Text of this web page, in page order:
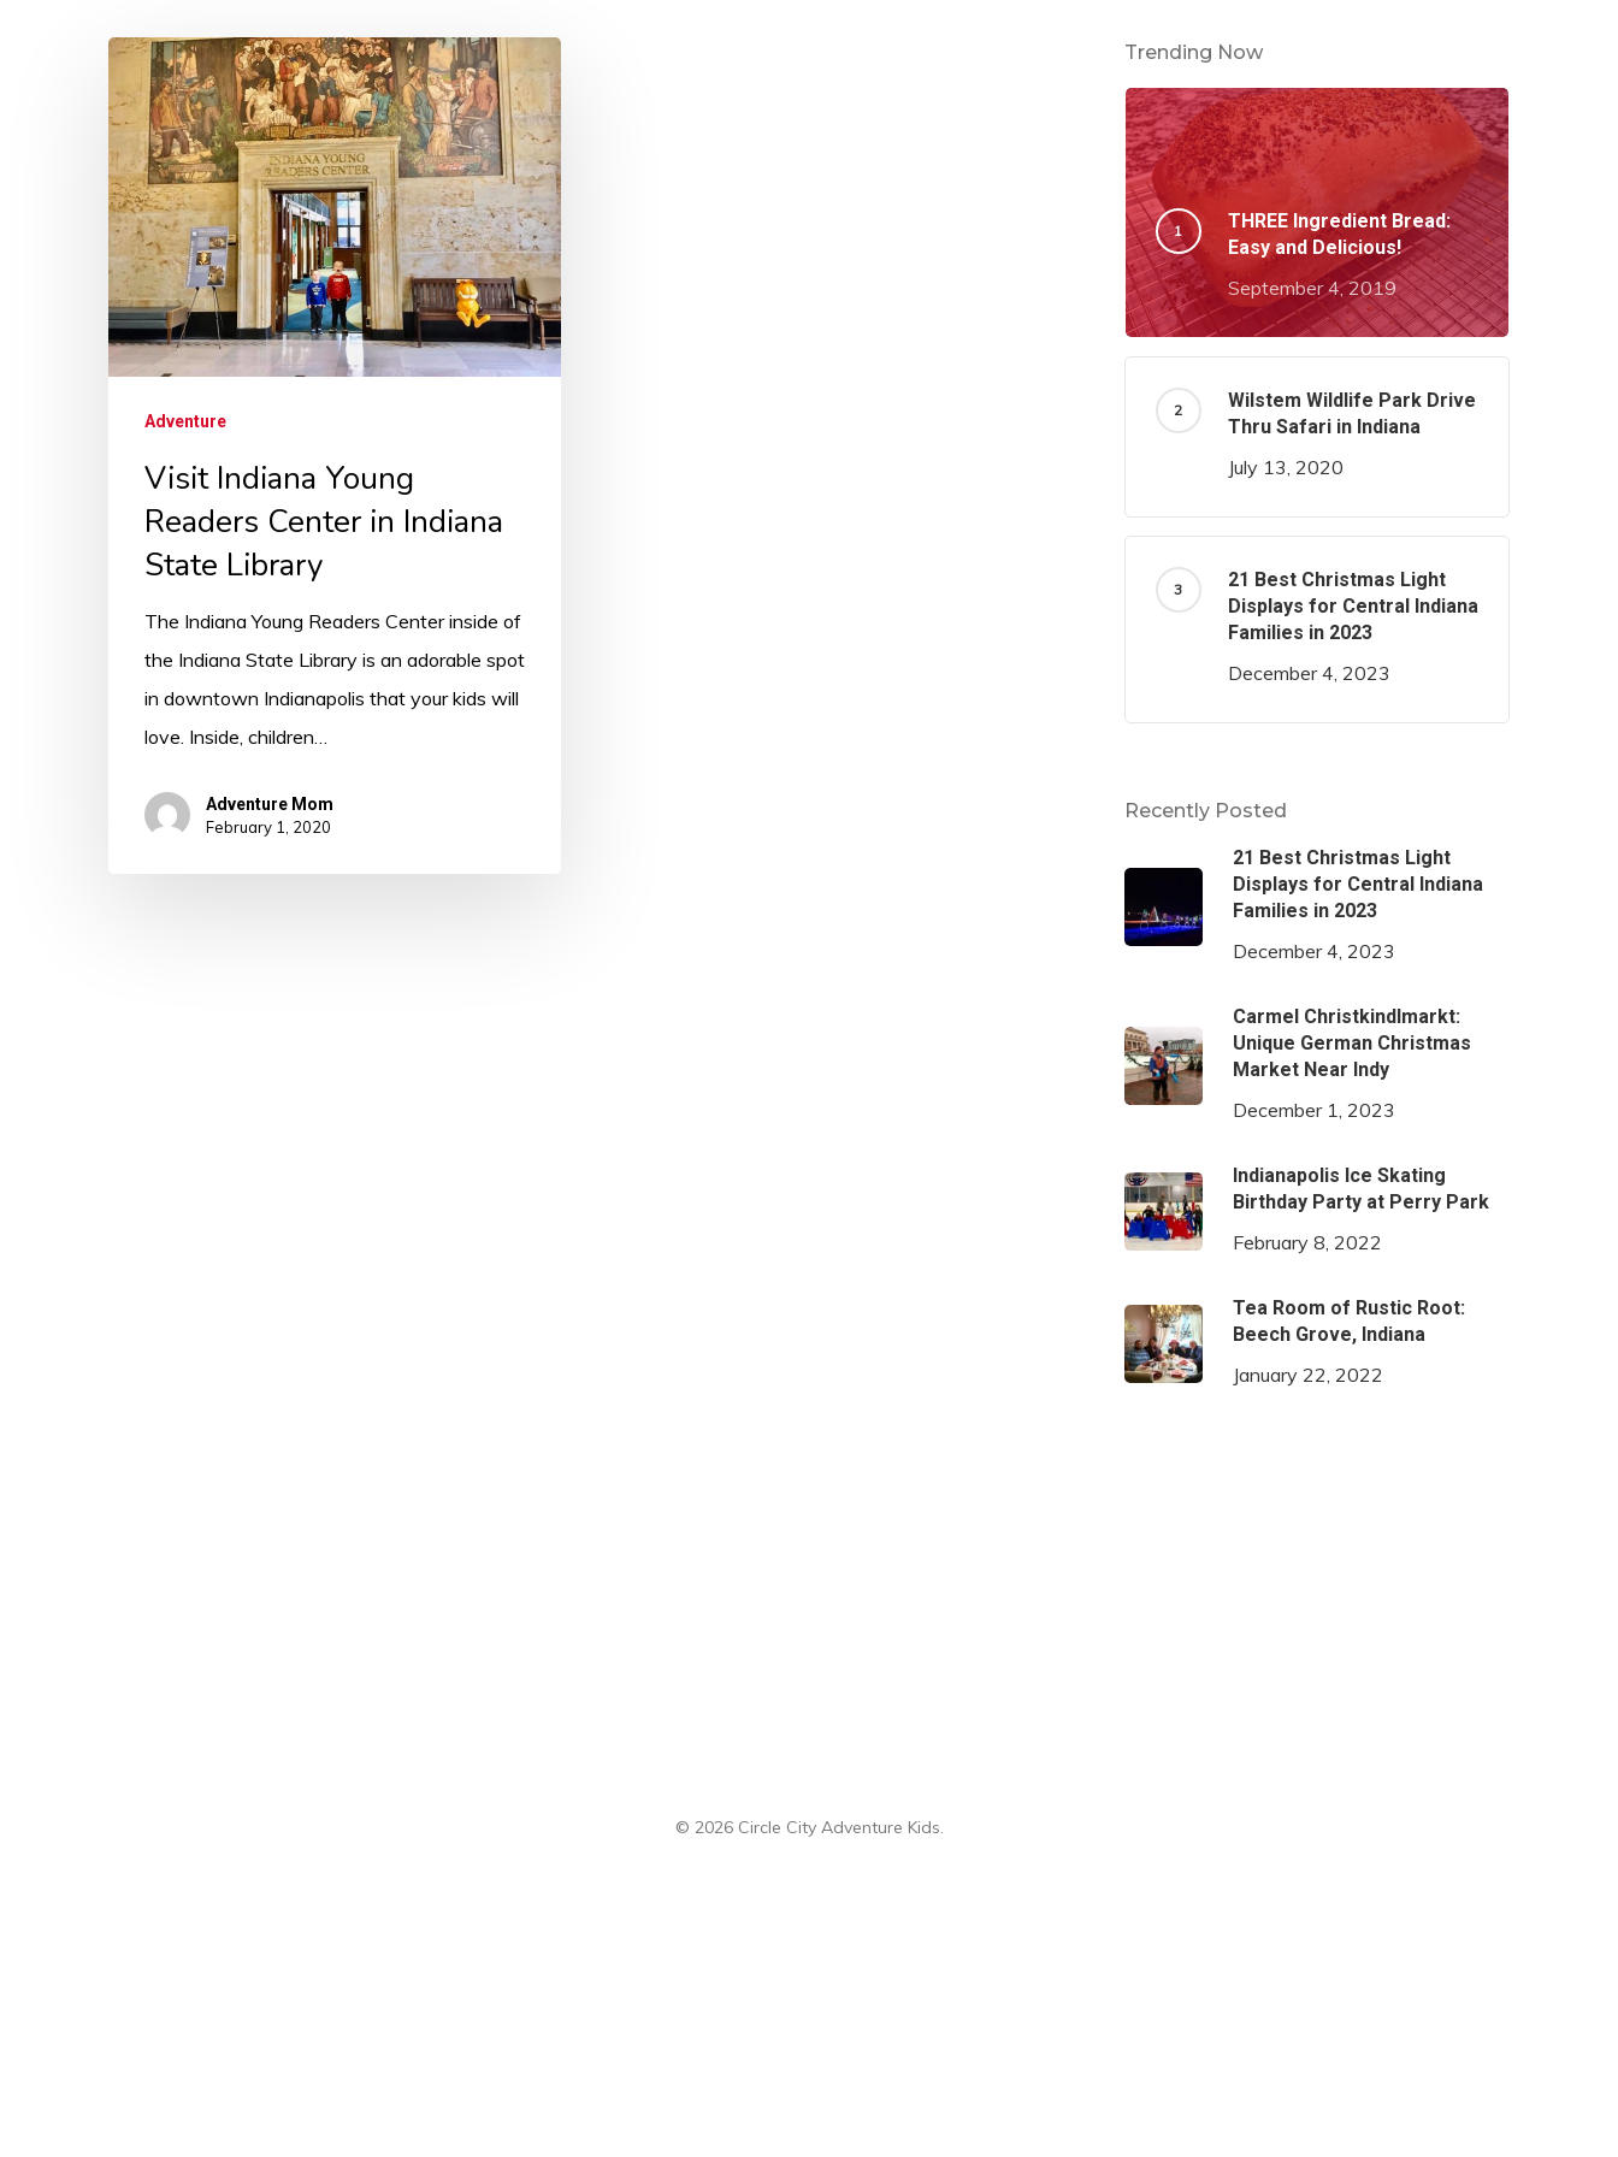
Adventure
Visit Indiana Young
Readers Center in Indiana
State Library
The Indiana Young Readers Center inside of
the Indiana State Library is an adorable spot
in downtown Indianapolis that your kids will
love. Inside, children…
Adventure Mom
February 1, 2020
Trending Now
THREE Ingredient Bread:
Easy and Delicious!
September 4, 2019
Wilstem Wildlife Park Drive
Thru Safari in Indiana
July 13, 2020
21 Best Christmas Light
Displays for Central Indiana
Families in 2023
December 4, 2023
Recently Posted
21 Best Christmas Light
Displays for Central Indiana
Families in 2023
December 4, 2023
Carmel Christkindlmarkt:
Unique German Christmas
Market Near Indy
December 1, 2023
Indianapolis Ice Skating
Birthday Party at Perry Park
February 8, 2022
Tea Room of Rustic Root:
Beech Grove, Indiana
January 22, 2022
© 2026 Circle City Adventure Kids.